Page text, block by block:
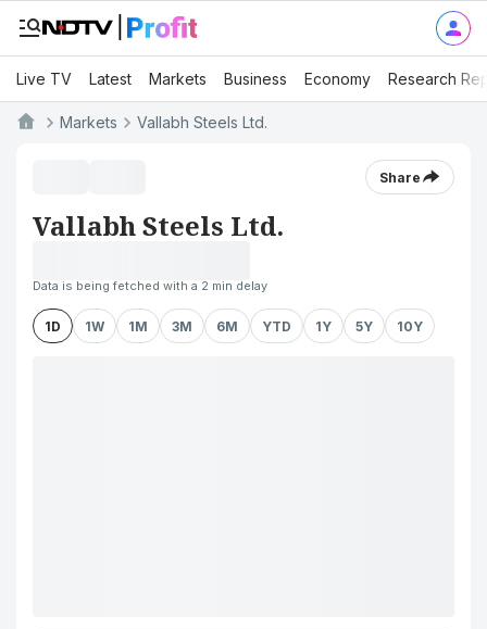
Live TV Latest Markets Business Economy Research
Markets Vallabh Steels Ltd.
Share
Vallabh Steels Ltd.
Data is being fetched with a 2 min delay
1D 1W 1M 3M 6M YTD 1Y 5Y 10Y